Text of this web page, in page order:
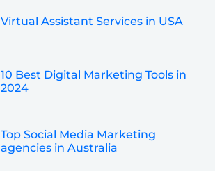
Virtual Assistant Services in USA
10 Best Digital Marketing Tools in
2024
Top Social Media Marketing
agencies in Australia